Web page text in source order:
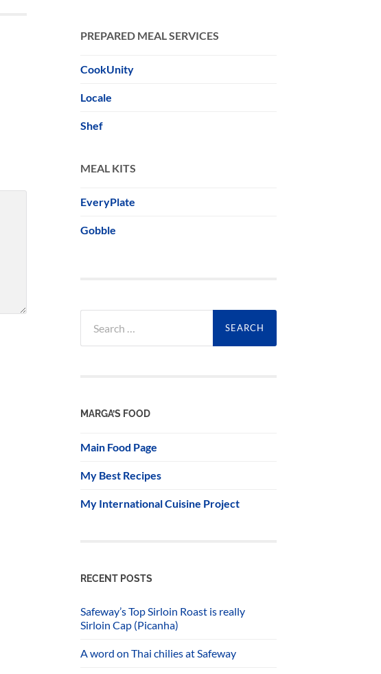
PREPARED MEAL SERVICES
CookUnity
Locale
Shef
MEAL KITS
EveryPlate
Gobble
for:
MARGA’S FOOD
Main Food Page
My Best Recipes
My International Cuisine Project
RECENT POSTS
Safeway’s Top Sirloin Roast is really
Sirloin Cap (Picanha)
A word on Thai chilies at Safeway